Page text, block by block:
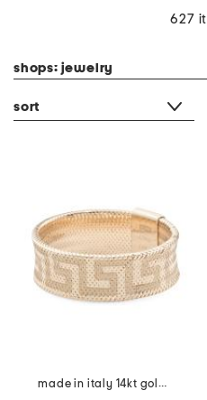
627
shops: jewelry
sort
made in italy 14kt gold mesh stretch greek key ring